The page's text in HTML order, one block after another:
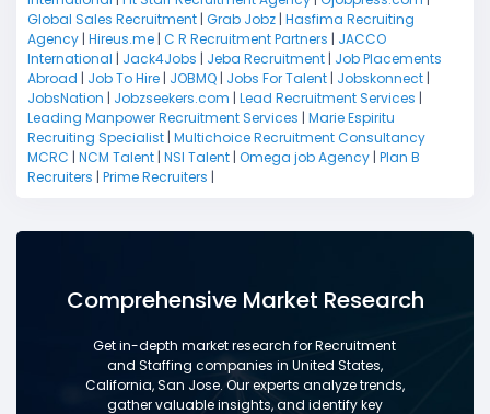
Global Sales Recruitment | Grab Jobz | Hasfima Recruiting
Agency | Hireus.me | C R Recruitment Partners | JACCO
International | Jack4Jobs | Jeba Recruitment | Job Placements
Abroad | Job To Hire | JOBMQ | Jobs For Talent | Jobskonnect |
JobsNation | Jobzseekers.com | Lead Recruitment Services |
Leading Manpower Recruitment Services | Marie Espiritu
Recruiting Specialist | Multichoice Recruitment Consultancy
MCRC | NCM Talent | NSI Talent | Omega job Agency | Plan B
Recruiters | Prime Recruiters |
Comprehensive Market Research
Get in-depth market research for Recruitment
and Staffing companies in United States,
California, San Jose. Our experts analyze trends,
gather valuable insights, and identify key